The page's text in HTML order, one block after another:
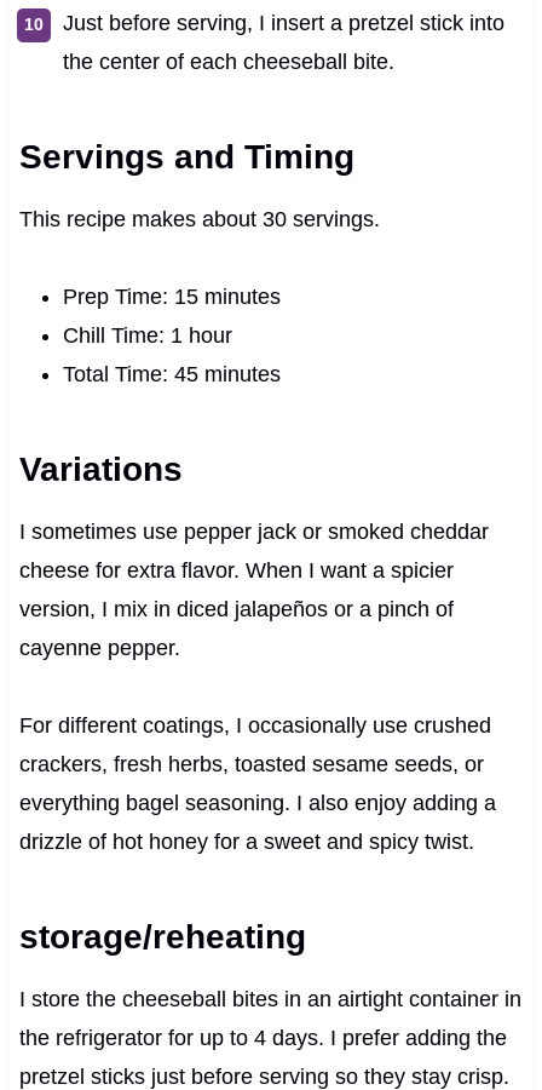
Just before serving, I insert a pretzel stick into
the center of each cheeseball bite.
Servings and Timing
This recipe makes about 30 servings.
Prep Time: 15 minutes
Chill Time: 1 hour
Total Time: 45 minutes
Variations
I sometimes use pepper jack or smoked cheddar
cheese for extra flavor. When I want a spicier
version, I mix in diced jalapeños or a pinch of
cayenne pepper.
For different coatings, I occasionally use crushed
crackers, fresh herbs, toasted sesame seeds, or
everything bagel seasoning. I also enjoy adding a
drizzle of hot honey for a sweet and spicy twist.
storage/reheating
I store the cheeseball bites in an airtight container in
the refrigerator for up to 4 days. I prefer adding the
pretzel sticks just before serving so they stay crisp.